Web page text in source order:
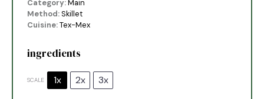
Category:Main
Method:Skillet
Cuisine:Tex-Mex
ingredients
SCALE 1x 2x 3x